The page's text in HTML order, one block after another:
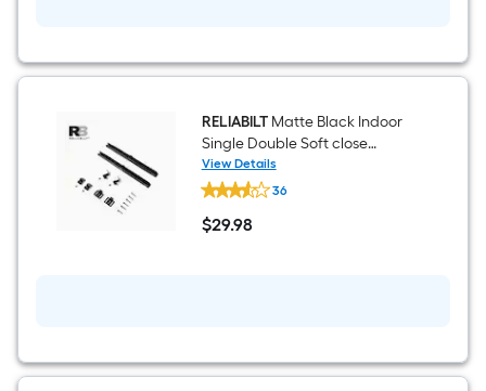
door
RELIABILTMatte Black Indoor
Single Double Soft close
attachment
View Details
RELIABILT
Matte
Black
Indoor
36
$29.98
$29.98